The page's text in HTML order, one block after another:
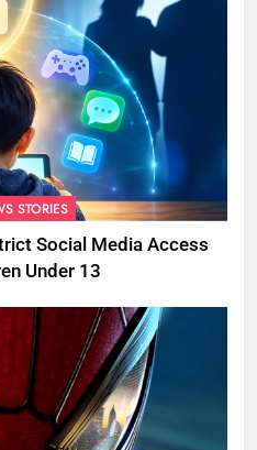
STORIES
Social Media Access
Under 13